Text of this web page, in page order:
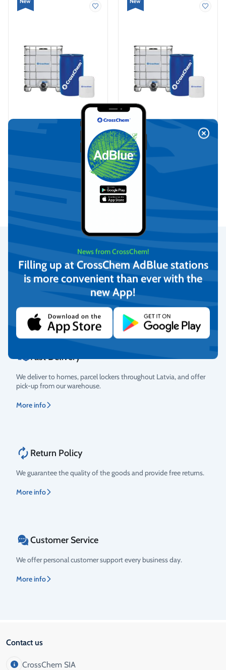
Iron (III) chloride 40%,
CrossChem
On request
Iron sulfate, CrossChem
On request
View
Rating
Secure Payments
We provide the possibility to pay with online banking, credit
cards, and debit cards.
More info
Fast Delivery
We deliver to homes, parcel lockers throughout Latvia, and offer
pick-up from our warehouse.
More info
Return Policy
We guarantee the quality of the goods and provide free returns.
More info
Customer Service
We offer personal customer support every business day.
More info
News from CrossChem!
Filling up at CrossChem AdBlue stations
is more convenient than ever with the
new App!
Contact us
CrossChem SIA